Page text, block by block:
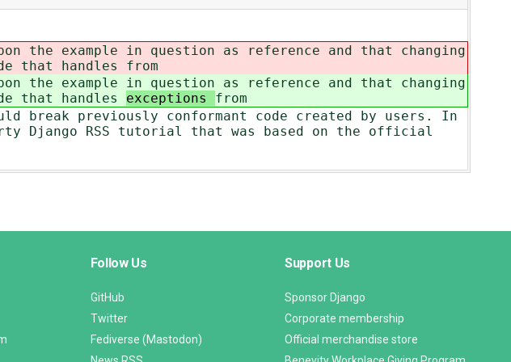
the example in question as reference and that changing
that handles from
the example in question as reference and that changing
that handles exceptions from
break previously conformant code created by users. In
Django RSS tutorial that was based on the official
Follow Us
GitHub
Twitter
Fediverse (Mastodon)
Support Us
Sponsor Django
Corporate membership
Official merchandise store